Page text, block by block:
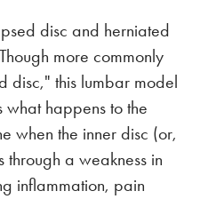
disc and herniated
more commonly
disc," this lumbar model
happens to the
when the inner disc (or,
through a weakness in
inflammation, pain